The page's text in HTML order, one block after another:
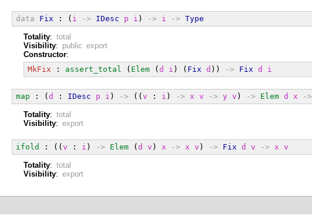
data Fix : ( i -> IDesc p i ) -> i -> Type
Totality: total
Visibility: public export
Constructor:
MkFix : assert_total ( Elem (d i ) ( Fix d )) -> Fix d i
map : (d : IDesc p i ) -> ((v : i ) -> x v -> y v ) -> Elem d x ->
Totality: total
Visibility: export
ifold : ((v : i ) -> Elem (d v ) x -> x v ) -> Fix d v -> x v
Totality: total
Visibility: export